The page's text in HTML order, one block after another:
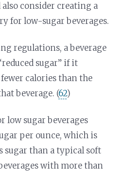
consider creating a
for low-sugar beverages.
regulations, a beverage
sugar” if it
calories than the
beverage. (62)
low sugar beverages
per ounce, which is
sugar than a typical soft
with more than